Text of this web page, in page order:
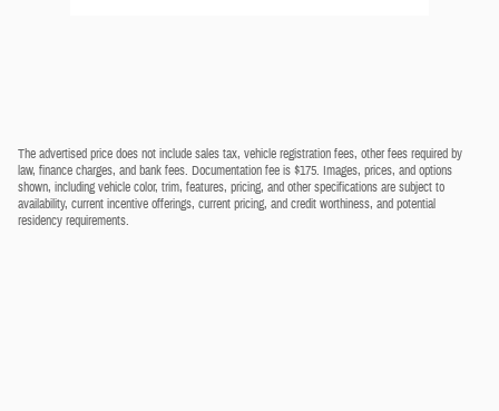
The advertised price does not include sales tax, vehicle registration fees, other fees required by
law, finance charges, and bank fees. Documentation fee is $175. Images, prices, and options
shown, including vehicle color, trim, features, pricing, and other specifications are subject to
availability, current incentive offerings, current pricing, and credit worthiness, and potential
residency requirements.